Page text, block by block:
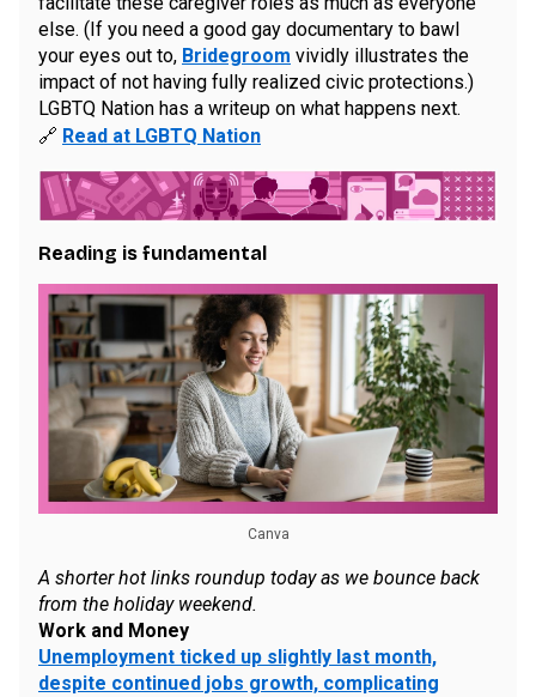
else. (If you need a good gay documentary to bawl
your eyes out to, Bridegroom vividly illustrates the
impact of not having fully realized civic protections.)
LGBTQ Nation has a writeup on what happens next.
🔗 Read at LGBTQ Nation
Reading is fundamental
Canva
A shorter hot links roundup today as we bounce back
from the holiday weekend.
Work and Money
Unemployment ticked up slightly last month,
despite continued jobs growth, complicating